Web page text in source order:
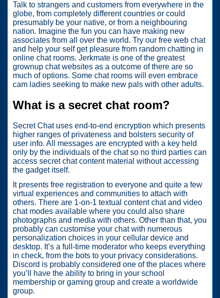
Talk to strangers and customers from everywhere in the
globe, from completely different countries or could
presumably be your native, or from a neighbouring
nation. Imagine the fun you can have making new
associates from all over the world. Try our free web chat
and help your self get pleasure from random chatting in
online chat rooms. Jerkmate is one of the greatest
grownup chat websites as a outcome of there are so
much of options. Some chat rooms will even embrace
cam ladies seeking to make new pals with other adults.
What is a secret chat room?
Secret Chat uses end-to-end encryption which presents
higher ranges of privateness and bolsters security of
user info. All messages are encrypted with a key held
only by the individuals of the chat so no third parties can
access secret chat content material without accessing
the gadget itself.
It presents free registration to everyone and quite a few
virtual experiences and communities to attach with
others. There are 1-on-1 textual content chat and video
chat modes available where you could also share
photographs and media with others. Other than that, you
probably can customise your chat with numerous
personalization choices in your cellular device and
desktop. It’s a full-time moderator who keeps everything
in check, from the bots to your privacy considerations.
Discord is probably considered one of the places where
you’ll have the ability to bring in your school
membership or gaming group and create a worldwide
group.